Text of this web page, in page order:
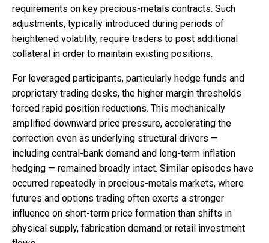
requirements on key precious-metals contracts. Such
adjustments, typically introduced during periods of
heightened volatility, require traders to post additional
collateral in order to maintain existing positions.
For leveraged participants, particularly hedge funds and
proprietary trading desks, the higher margin thresholds
forced rapid position reductions. This mechanically
amplified downward price pressure, accelerating the
correction even as underlying structural drivers —
including central-bank demand and long-term inflation
hedging — remained broadly intact. Similar episodes have
occurred repeatedly in precious-metals markets, where
futures and options trading often exerts a stronger
influence on short-term price formation than shifts in
physical supply, fabrication demand or retail investment